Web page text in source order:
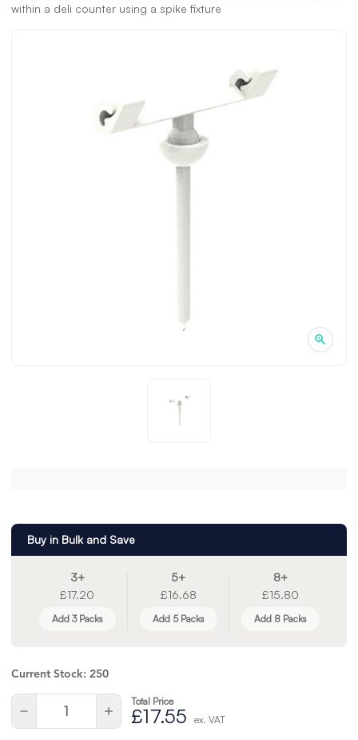
within a deli counter using a spike fixture
Buy in Bulk and Save
3+
£17.20
Add 3 Packs
5+
£16.68
Add 5 Packs
8+
£15.80
Add 8 Packs
Current Stock: 250
Quantity:
Decrease
of
Increase
Quantity
of
Total Price
£17.55 ex. VAT